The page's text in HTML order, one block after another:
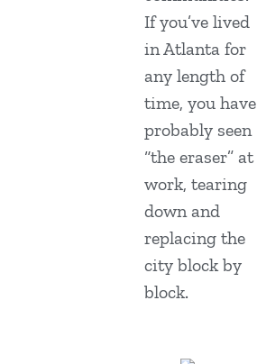
If you’ve lived
in Atlanta for
any length of
time, you have
probably seen
“the eraser” at
work, tearing
down and
replacing the
city block by
block.